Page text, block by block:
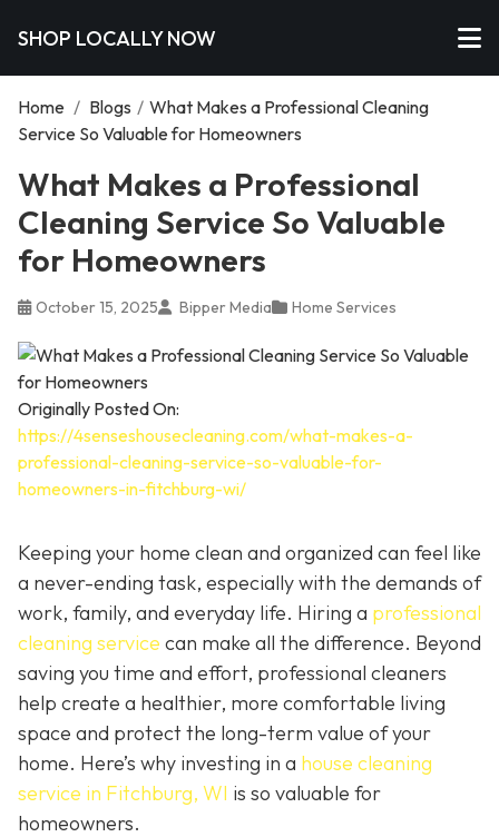
SHOP LOCALLY NOW
Home / Blogs / What Makes a Professional Cleaning
Service So Valuable for Homeowners
What Makes a Professional
Cleaning Service So Valuable
for Homeowners
October 15, 2025 Bipper Media Home Services
Originally Posted On:
https://4senseshousecleaning.com/what-makes-a-
professional-cleaning-service-so-valuable-for-
homeowners-in-fitchburg-wi/
Keeping your home clean and organized can feel like
a never-ending task, especially with the demands of
work, family, and everyday life. Hiring a professional
cleaning service can make all the difference. Beyond
saving you time and effort, professional cleaners
help create a healthier, more comfortable living
space and protect the long-term value of your
home. Here’s why investing in a house cleaning
service in Fitchburg, WI is so valuable for
homeowners.